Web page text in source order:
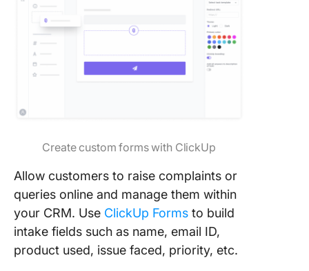
Create custom forms with ClickUp
Allow customers to raise complaints or
queries online and manage them within
your CRM. Use ClickUp Forms to build
intake fields such as name, email ID,
product used, issue faced, priority, etc.